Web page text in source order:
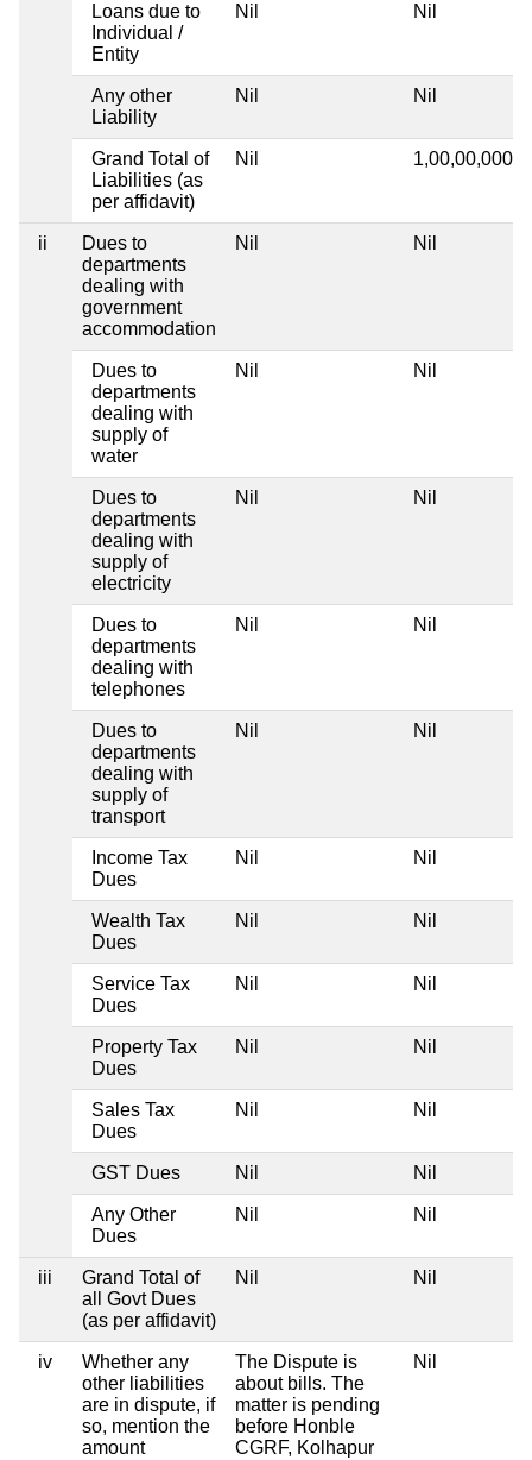
Loans due to
Individual /
Entity
Nil Nil
Any other
Liability
Nil Nil
Grand Total of
Liabilities (as
per affidavit)
Nil 1,00,00,000
ii
Dues to
departments
dealing with
government
accommodation
Nil Nil
Dues to
departments
dealing with
supply of
water
Nil Nil
Dues to
departments
dealing with
supply of
electricity
Nil Nil
Dues to
departments
dealing with
telephones
Nil Nil
Dues to
departments
dealing with
supply of
transport
Nil Nil
Income Tax
Dues
Nil Nil
Wealth Tax
Dues
Nil Nil
Service Tax
Dues
Nil Nil
Property Tax
Dues
Nil Nil
Sales Tax
Dues
Nil Nil
GST Dues Nil Nil
Any Other
Dues
Nil Nil
iii
Grand Total of
all Govt Dues
(as per affidavit)
Nil Nil
iv
Whether any
other liabilities
are in dispute, if
so, mention the
amount
The Dispute is
about bills. The
matter is pending
before Honble
CGRF, Kolhapur
Nil